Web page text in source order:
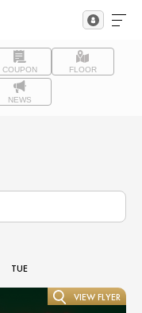
COUPON FLOOR
NEWS
TUE
VIEW FLYER